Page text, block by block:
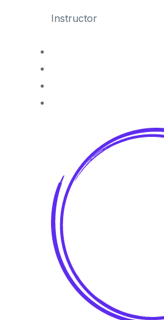
Instructor